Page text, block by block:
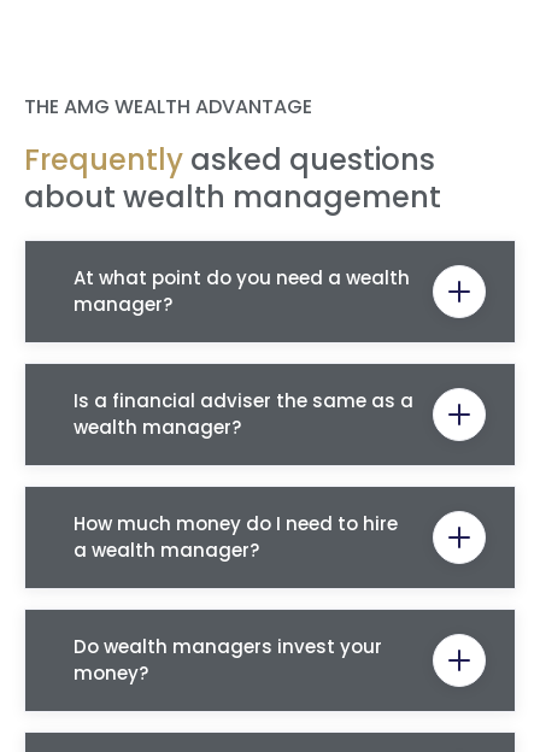
THE AMG WEALTH ADVANTAGE
Frequently asked questions
about wealth management
At what point do you need a wealth
manager?
Is a financial adviser the same as a
wealth manager?
How much money do I need to hire
a wealth manager?
Do wealth managers invest your
money?